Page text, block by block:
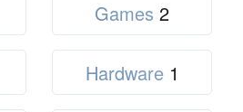
Games 2
Hardware 1